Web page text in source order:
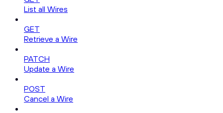
List all Wires
GET
Retrieve a Wire
PATCH
Update a Wire
POST
Cancel a Wire